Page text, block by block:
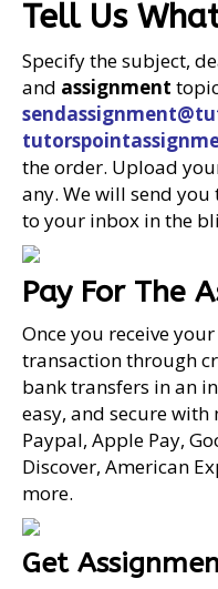
Tell Us
Specify the subject,
and assignment
the order. Upload
any. We will send
to your inbox in the
Pay For The
Once you receive
transaction through
bank transfers in an
easy, and secure
Paypal, Apple Pay,
Discover, American
more.
Get